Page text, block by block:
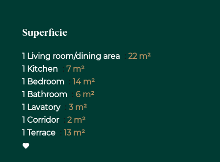
Superficie
1 Living room/dining area
22 m²
1 Kitchen
7 m²
1 Bedroom
14 m²
1 Bathroom
6 m²
1 Lavatory
3 m²
1 Corridor
2 m²
1 Terrace
13 m²